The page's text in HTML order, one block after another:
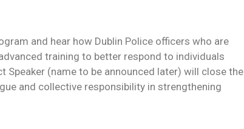
and hear how Dublin Police officers who are
training to better respond to individuals
Speaker (name to be announced later) will close the
and collective responsibility in strengthening